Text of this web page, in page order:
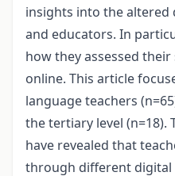
insights into the altered
and educators. In
how they assessed
online. This article
language teachers
the tertiary level (n=18).
have revealed that
through different digital